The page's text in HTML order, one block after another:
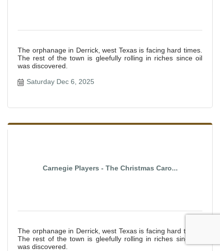
The orphanage in Derrick, west Texas is facing hard times.
The rest of the town is gleefully rolling in riches since oil
was discovered.
Saturday Dec 6, 2025
Carnegie Players - The Christmas Caro...
The orphanage in Derrick, west Texas is facing hard times.
The rest of the town is gleefully rolling in riches since oil
was discovered.